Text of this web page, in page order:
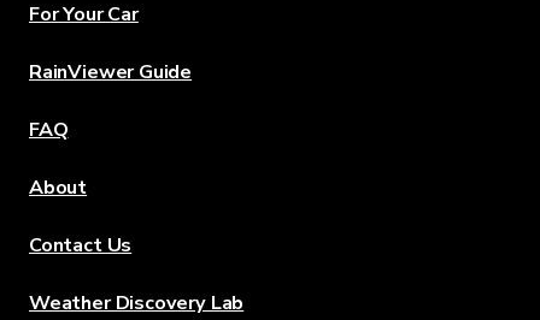
For Your Car
RainViewer Guide
FAQ
About
Contact Us
Weather Discovery Lab